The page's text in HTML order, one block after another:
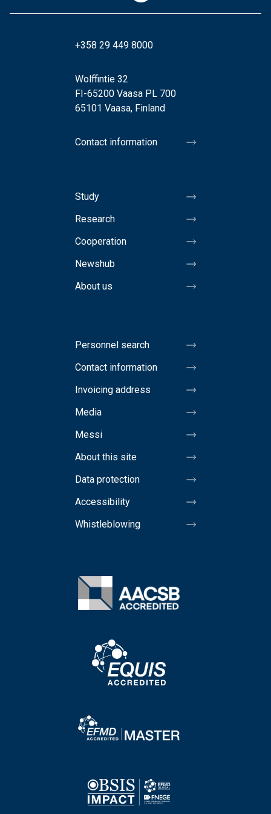
+358 29 449 8000
Wolffintie 32
FI-65200 Vaasa PL 700
65101 Vaasa, Finland
Contact information
Study
Research
Cooperation
Newshub
About us
Personnel search
Contact information
Invoicing address
Media
Messi
About this site
Data protection
Accessibility
Whistleblowing
Image
Image
Image
Image